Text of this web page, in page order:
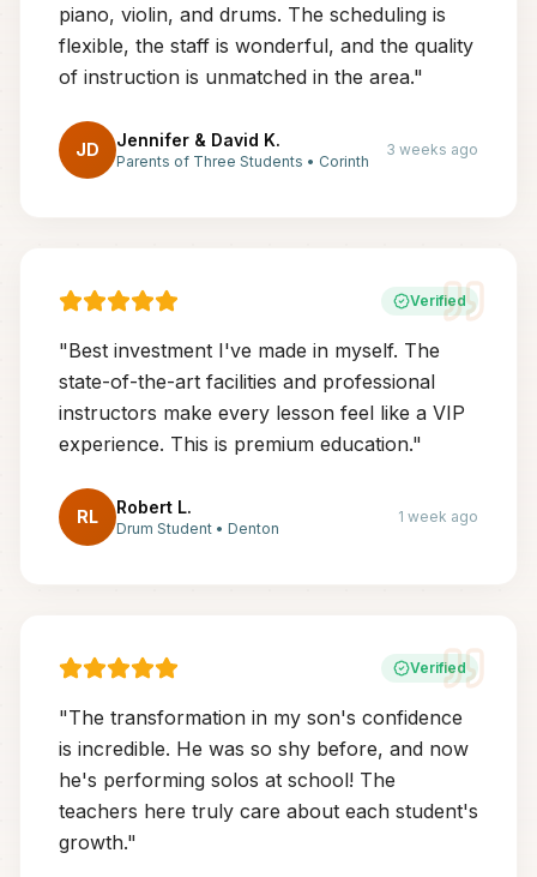
piano, violin, and drums. The scheduling is
flexible, the staff is wonderful, and the quality
of instruction is unmatched in the area."
JD Jennifer & David K.
Parents of Three Students • Corinth
3 weeks ago
Verified
"Best investment I've made in myself. The
state-of-the-art facilities and professional
instructors make every lesson feel like a VIP
experience. This is premium education."
RL Robert L.
Drum Student • Denton
1 week ago
Verified
"The transformation in my son's confidence
is incredible. He was so shy before, and now
he's performing solos at school! The
teachers here truly care about each student's
growth."